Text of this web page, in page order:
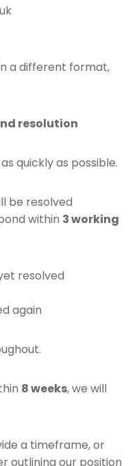
a different format,
resolution
quickly as possible.
be resolved
within 3 working
resolved
again
8 weeks, we will
a timeframe, or
outlining our position